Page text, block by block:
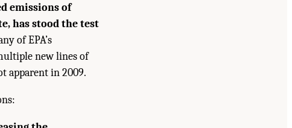
emissions of
has stood the test
of EPA’s
new lines of
apparent in 2009.